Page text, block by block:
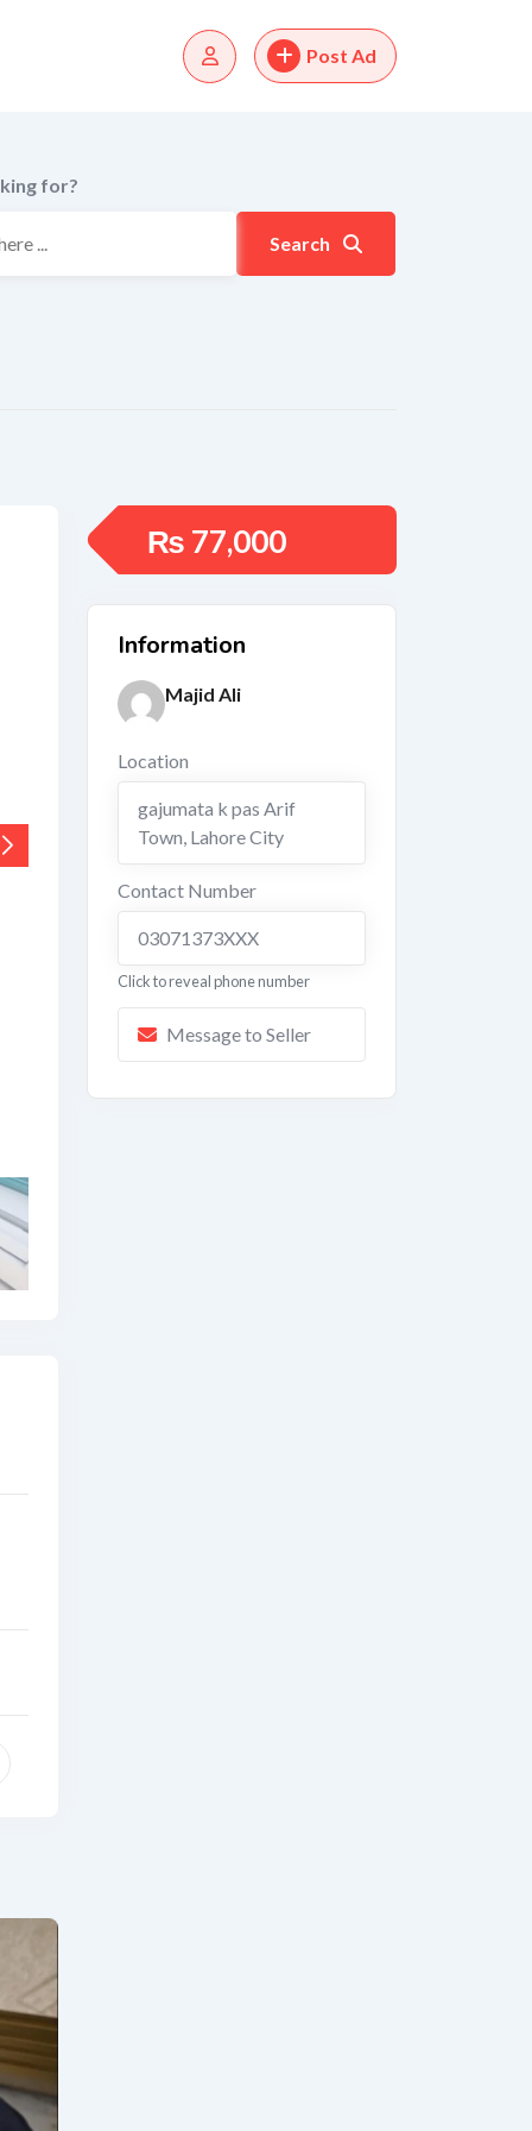
Post Ad
for?
Search
₨ 77,000
Information
Majid Ali
Location
gajumata k pas Arif
Town, Lahore City
Contact Number
03071373XXX
Click to reveal phone number
Message to Seller